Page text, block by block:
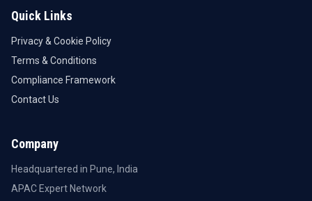
Quick Links
Privacy & Cookie Policy
Terms & Conditions
Compliance Framework
Contact Us
Company
Headquartered in Pune, India
APAC Expert Network